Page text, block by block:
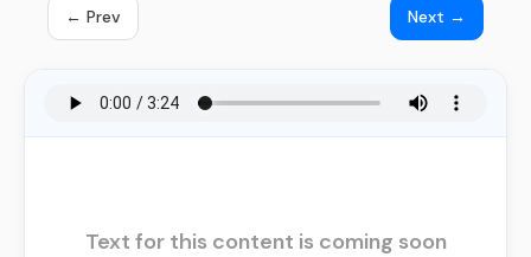
← Prev Next →
Text for this content is coming soon